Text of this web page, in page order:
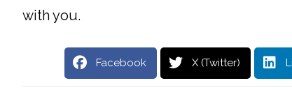
with you.
Facebook X (Twitter)